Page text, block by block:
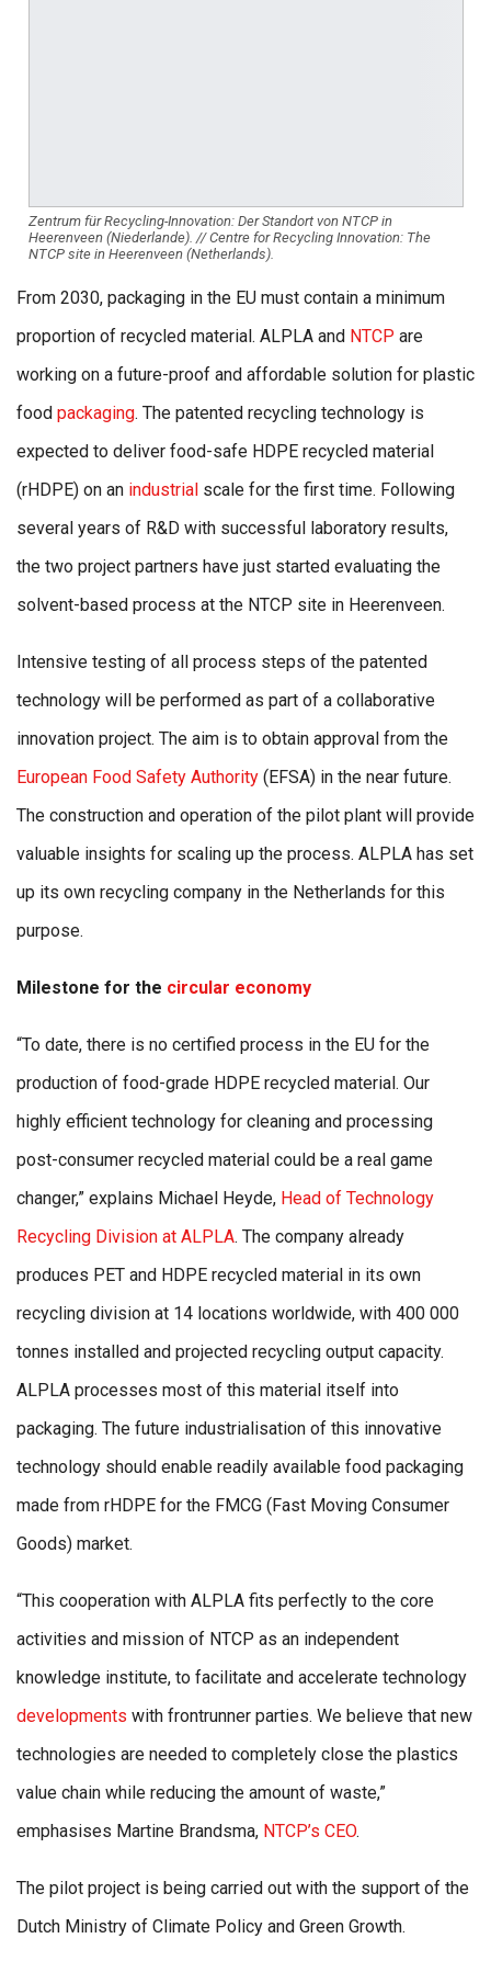
Zentrum für Recycling-Innovation: Der Standort von NTCP in
Heerenveen (Niederlande). // Centre for Recycling Innovation: The
NTCP site in Heerenveen (Netherlands).
From 2030, packaging in the EU must contain a minimum
proportion of recycled material. ALPLA and NTCP are
working on a future-proof and affordable solution for plastic
food packaging. The patented recycling technology is
expected to deliver food-safe HDPE recycled material
(rHDPE) on an industrial scale for the first time. Following
several years of R&D with successful laboratory results,
the two project partners have just started evaluating the
solvent-based process at the NTCP site in Heerenveen.
Intensive testing of all process steps of the patented
technology will be performed as part of a collaborative
innovation project. The aim is to obtain approval from the
European Food Safety Authority (EFSA) in the near future.
The construction and operation of the pilot plant will provide
valuable insights for scaling up the process. ALPLA has set
up its own recycling company in the Netherlands for this
purpose.
Milestone for the circular economy
“To date, there is no certified process in the EU for the
production of food-grade HDPE recycled material. Our
highly efficient technology for cleaning and processing
post-consumer recycled material could be a real game
changer,” explains Michael Heyde, Head of Technology
Recycling Division at ALPLA. The company already
produces PET and HDPE recycled material in its own
recycling division at 14 locations worldwide, with 400 000
tonnes installed and projected recycling output capacity.
ALPLA processes most of this material itself into
packaging. The future industrialisation of this innovative
technology should enable readily available food packaging
made from rHDPE for the FMCG (Fast Moving Consumer
Goods) market.
“This cooperation with ALPLA fits perfectly to the core
activities and mission of NTCP as an independent
knowledge institute, to facilitate and accelerate technology
developments with frontrunner parties. We believe that new
technologies are needed to completely close the plastics
value chain while reducing the amount of waste,”
emphasises Martine Brandsma, NTCP’s CEO.
The pilot project is being carried out with the support of the
Dutch Ministry of Climate Policy and Green Growth.